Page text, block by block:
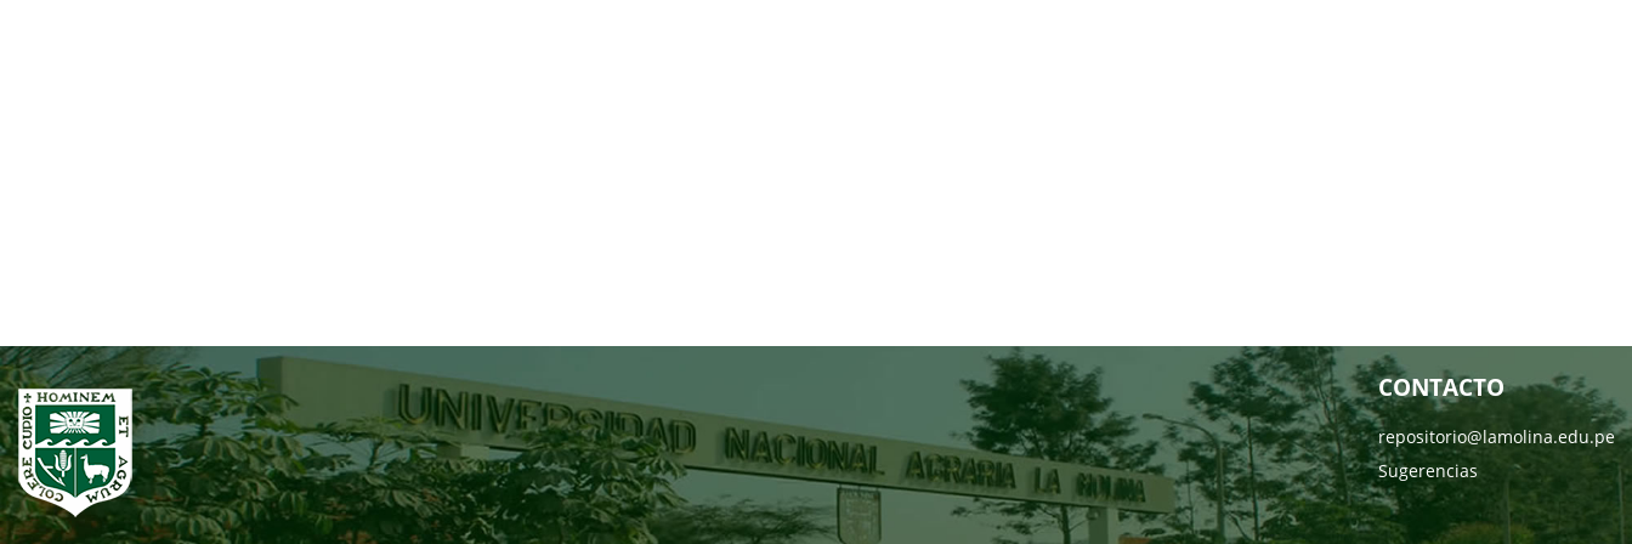
CONTACTO
repositorio@lamolina.edu.pe
Sugerencias